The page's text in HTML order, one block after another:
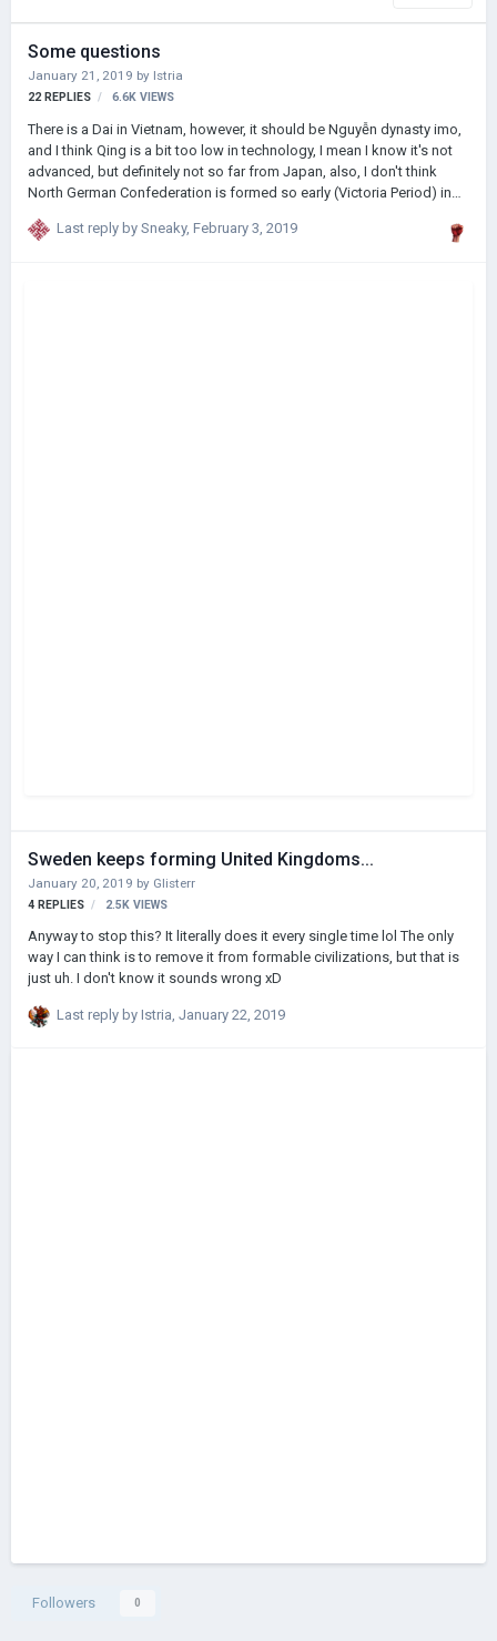
Some questions
January 21, 2019 by Istria
22 REPLIES 6.6K VIEWS
There is a Dai in Vietnam, however, it should be Nguyễn dynasty imo,
and I think Qing is a bit too low in technology, I mean I know it's not
advanced, but definitely not so far from Japan, also, I don't think
North German Confederation is formed so early (Victoria Period) in
mod!(Japan op af, easily most advanced country in the world with
Last reply by Sneaky, February 3, 2019
Sweden keeps forming United Kingdoms...
January 20, 2019 by Glisterr
4 REPLIES 2.5K VIEWS
Anyway to stop this? It literally does it every single time lol The only
way I can think is to remove it from formable civilizations, but that is
just uh. I don't know it sounds wrong xD
Last reply by Istria January 22, 2019
Followers 0